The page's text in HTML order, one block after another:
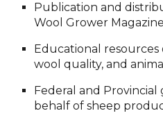
Publication and
Wool Grower Magazine
Educational
wool quality, and
Federal and
behalf of sheep